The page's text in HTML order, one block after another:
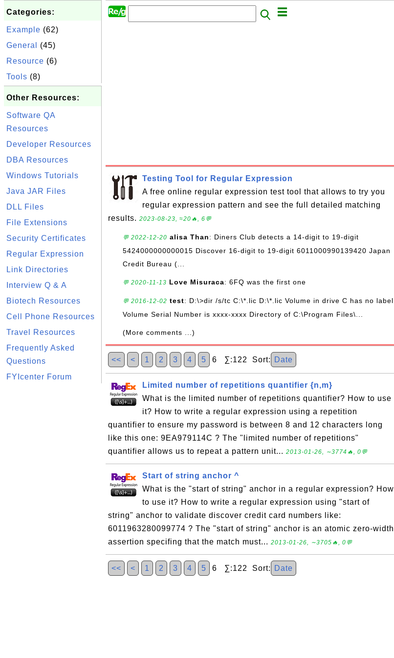
Categories:
Example (62)
General
(45)
Resource (6)
Tools (8)
Other Resources:
Software QA
Resources
Developer Resources
DBA Resources
Windows Tutorials
Java JAR Files
DLL Files
File Extensions
Security Certificates
Regular Expression
Link Directories
Interview Q & A
Biotech Resources
Cell Phone Resources
Travel Resources
Frequently Asked
Questions
FYIcenter Forum
Testing Tool for Regular Expression
A free online regular expression test tool that allows to try you
regular expression pattern and see the full detailed matching
results. 2023-08-23, ≈20🔥, 6💬
💬 2022-12-20 alisa Than: Diners Club detects a 14-digit to 19-digit
5424000000000015 Discover 16-digit to 19-digit 6011000990139420 Japan
Credit Bureau (...
💬 2020-11-13 Love Misuraca: 6FQ was the first one
💬 2016-12-02 test: D:\>dir /s/tc C:\*.lic D:\*.lic Volume in drive C has no label.
Volume Serial Number is xxxx-xxxx Directory of C:\Program Files\...
(More comments ...)
<< < 1 2 3 4 5 6 ∑:122 Sort: Date
Limited number of repetitions quantifier {n,m}
What is the limited number of repetitions quantifier? How to use
it? How to write a regular expression using a repetition
quantifier to ensure my password is between 8 and 12 characters long
like this one: 9EA979114C ? The "limited number of repetitions"
quantifier allows us to repeat a pattern unit... 2013-01-26, ∼3774🔥, 0💬
Start of string anchor ^
What is the "start of string" anchor in a regular expression? How
to use it? How to write a regular expression using "start of
string" anchor to validate discover credit card numbers like:
6011963280099774 ? The "start of string" anchor is an atomic zero-width
assertion specifing that the match must... 2013-01-26, ∼3705🔥, 0💬
<< < 1 2 3 4 5 6 ∑:122 Sort: Date